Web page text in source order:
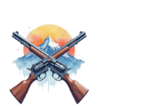
to
content